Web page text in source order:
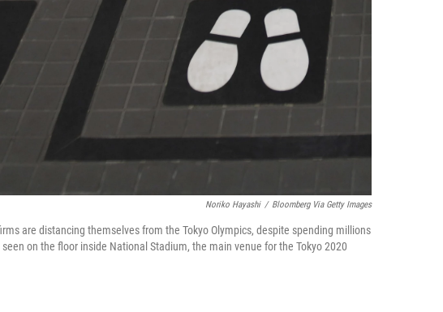
Noriko Hayashi / Bloomberg Via Getty Images
are distancing themselves from the Tokyo Olympics, despite spending millions
on the floor inside National Stadium, the main venue for the Tokyo 2020